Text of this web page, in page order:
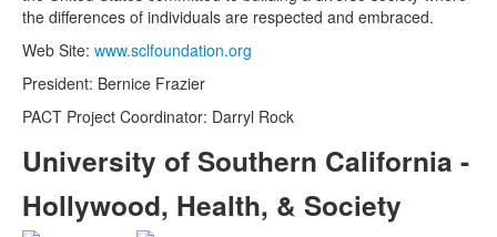
the differences of individuals are respected and embraced.
Web Site: www.sclfoundation.org
President: Bernice Frazier
PACT Project Coordinator: Darryl Rock
University of Southern California -
Hollywood, Health, & Society